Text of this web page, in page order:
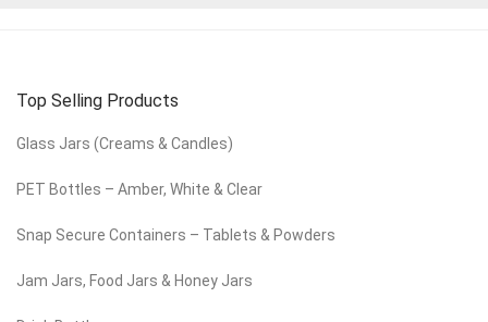
Top Selling Products
Glass Jars (Creams & Candles)
PET Bottles – Amber, White & Clear
Snap Secure Containers – Tablets & Powders
Jam Jars, Food Jars & Honey Jars